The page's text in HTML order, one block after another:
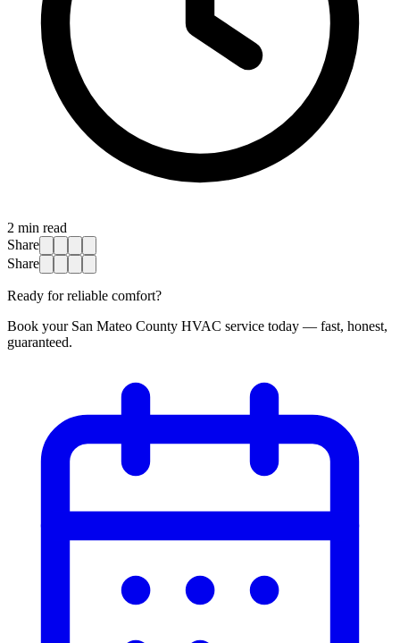
2 min read
Share
Share
Ready for reliable comfort?
Book your San Mateo County HVAC service today — fast, honest,
guaranteed.